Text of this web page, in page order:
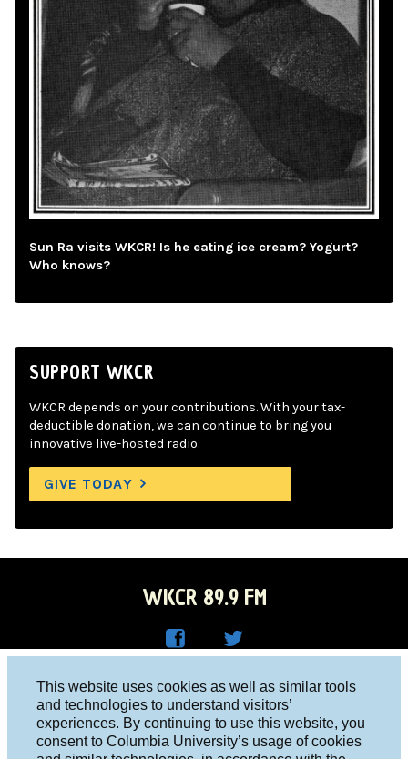
This website uses cookies as well as similar tools
and technologies to understand visitors’
experiences. By continuing to use this website, you
consent to Columbia University’s usage of cookies
Sun Ra visits WKCR! Is he eating ice cream? Yogurt?
Who knows?
SUPPORT WKCR
WKCR depends on your contributions. With your tax-
deductible donation, we can continue to bring you
innovative live-hosted radio.
GIVE TODAY
WKCR 89.9 FM
Face
boo
R on
Twitt
er
Columbia University, New York, NY 10027
Studio 212-854-9920
board@wkcr.org